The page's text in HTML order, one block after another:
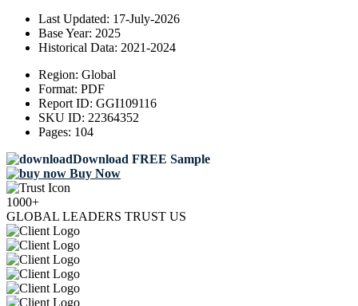
Last Updated: 17-July-2026
Base Year: 2025
Historical Data: 2021-2024
Region: Global
Format: PDF
Report ID: GGI109116
SKU ID: 22364352
Pages: 104
Download FREE Sample
Buy Now
1000+
GLOBAL LEADERS TRUST US